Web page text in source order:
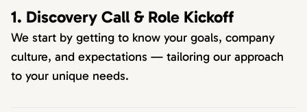
1. Discovery Call & Role Kickoff
We start by getting to know your goals, company
culture, and expectations — tailoring our approach
to your unique needs.